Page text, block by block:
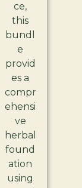
ce,
this
bundl
e
provid
es a
compr
ehensi
ve
herbal
found
ation
using